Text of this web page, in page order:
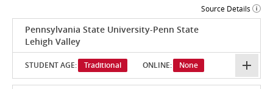
Source Details
Pennsylvania State University-Penn State
Lehigh Valley
STUDENT AGE: Traditional ONLINE: None